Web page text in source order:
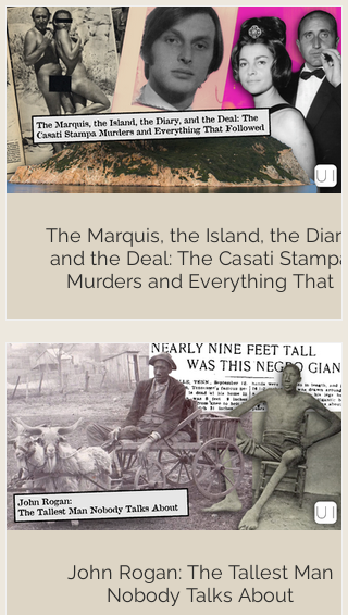
The Marquis, the Island, the Diary,
and the Deal: The Casati Stampa
Murders and Everything That
John Rogan: The Tallest Man
Nobody Talks About